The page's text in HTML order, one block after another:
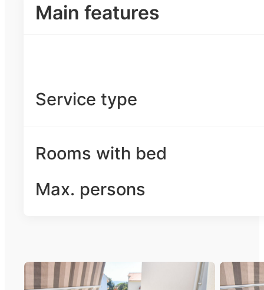
Main features
Service type
Rooms with bed
Max. persons